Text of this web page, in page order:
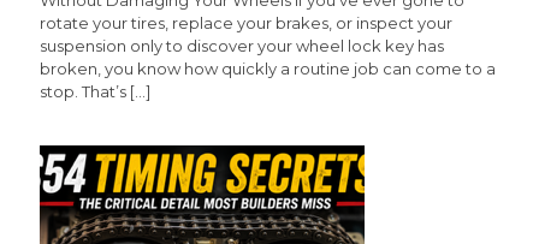
rotate your tires, replace your brakes, or inspect your
suspension only to discover your wheel lock key has
broken, you know how quickly a routine job can come to a
stop. That’s […]